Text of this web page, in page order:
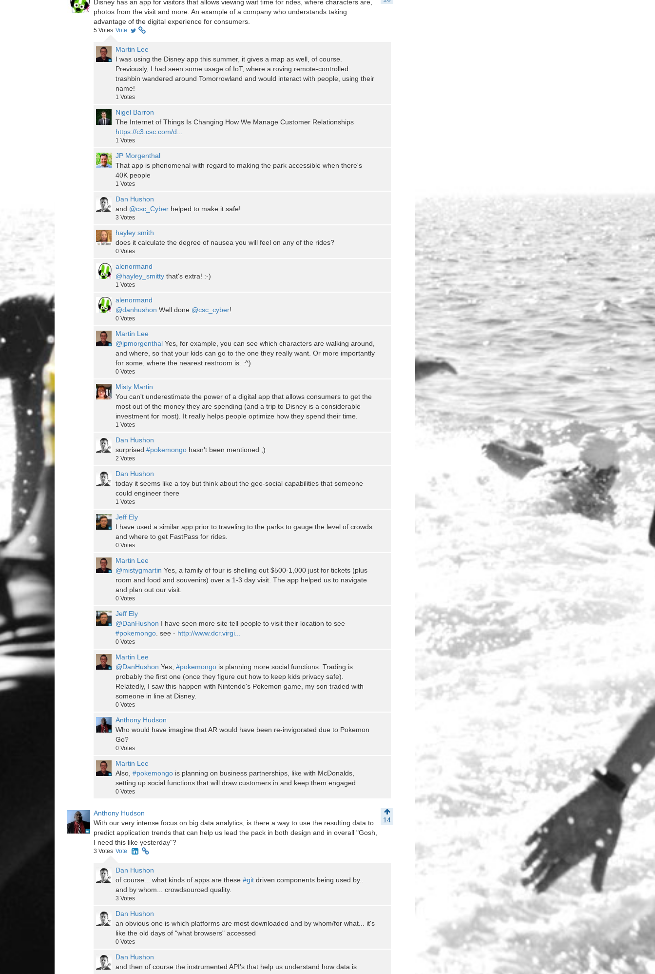
Disney has an app for visitors that allows viewing wait time for rides, where characters are,
photos from the visit and more. An example of a company who understands taking
advantage of the digital experience for consumers.
5 Votes Vote
Martin Lee
I was using the Disney app this summer, it gives a map as well, of course.
Previously, I had seen some usage of IoT, where a roving remote-controlled
trashbin wandered around Tomorrowland and would interact with people, using their
name!
1 Votes
Nigel Barron
The Internet of Things Is Changing How We Manage Customer Relationships
https://c3.csc.com/d...
1 Votes
JP Morgenthal
That app is phenomenal with regard to making the park accessible when there's
40K people
1 Votes
Dan Hushon
and @csc_Cyber helped to make it safe!
3 Votes
hayley smith
does it calculate the degree of nausea you will feel on any of the rides?
0 Votes
alenormand
@hayley_smitty that's extra! :-)
1 Votes
alenormand
@danhushon Well done @csc_cyber!
0 Votes
Martin Lee
@jpmorgenthal Yes, for example, you can see which characters are walking around,
and where, so that your kids can go to the one they really want. Or more importantly
for some, where the nearest restroom is. :^)
0 Votes
Misty Martin
You can't underestimate the power of a digital app that allows consumers to get the
most out of the money they are spending (and a trip to Disney is a considerable
investment for most). It really helps people optimize how they spend their time.
1 Votes
Dan Hushon
surprised #pokemongo hasn't been mentioned ;)
2 Votes
Dan Hushon
today it seems like a toy but think about the geo-social capabilities that someone
could engineer there
1 Votes
Jeff Ely
I have used a similar app prior to traveling to the parks to gauge the level of crowds
and where to get FastPass for rides.
0 Votes
Martin Lee
@mistygmartin Yes, a family of four is shelling out $500-1,000 just for tickets (plus
room and food and souvenirs) over a 1-3 day visit. The app helped us to navigate
and plan out our visit.
0 Votes
Jeff Ely
@DanHushon I have seen more site tell people to visit their location to see
#pokemongo . see - http://www.dcr.virgi...
0 Votes
Martin Lee
@DanHushon Yes, #pokemongo is planning more social functions. Trading is
probably the first one (once they figure out how to keep kids privacy safe).
Relatedly, I saw this happen with Nintendo's Pokemon game, my son traded with
someone in line at Disney.
0 Votes
Anthony Hudson
Who would have imagine that AR would have been re-invigorated due to Pokemon
Go?
0 Votes
Martin Lee
Also, #pokemongo is planning on business partnerships, like with McDonalds,
setting up social functions that will draw customers in and keep them engaged.
0 Votes
Anthony Hudson
14
With our very intense focus on big data analytics, is there a way to use the resulting data to
predict application trends that can help us lead the pack in both design and in overall "Gosh,
I need this like yesterday"?
3 Votes Vote
Dan Hushon
of course... what kinds of apps are these #git driven components being used by..
and by whom... crowdsourced quality.
3 Votes
Dan Hushon
an obvious one is which platforms are most downloaded and by whom/for what... it's
like the old days of "what browsers" accessed
0 Votes
Dan Hushon
and then of course the instrumented API's that help us understand how data is